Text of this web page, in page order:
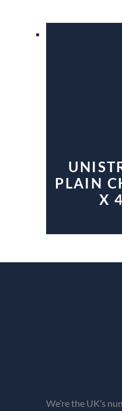
PLAIN
X
We’re the UK’s